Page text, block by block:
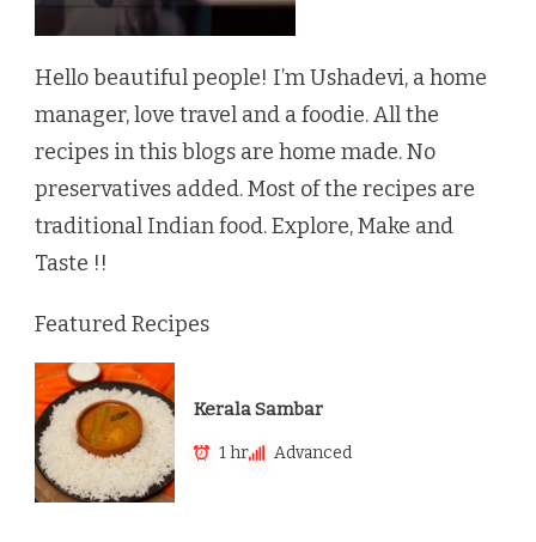
Hello beautiful people! I’m Ushadevi, a home
manager, love travel and a foodie. All the
recipes in this blogs are home made. No
preservatives added. Most of the recipes are
traditional Indian food. Explore, Make and
Taste !!
Featured Recipes
Kerala Sambar
1 hr Advanced